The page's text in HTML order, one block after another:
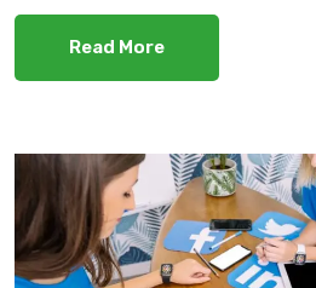
Read More